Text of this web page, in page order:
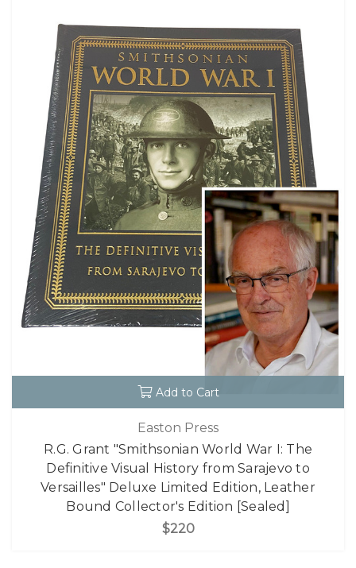
Add to Cart
Easton Press
R.G. Grant "Smithsonian World War I: The
Definitive Visual History from Sarajevo to
Versailles" Deluxe Limited Edition, Leather
Bound Collector's Edition [Sealed]
$220